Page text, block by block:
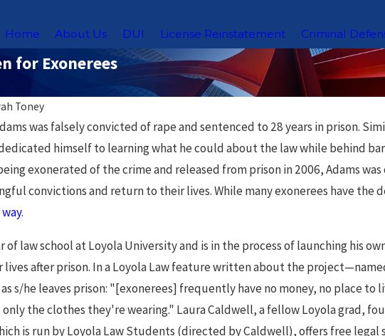
Home About Us DUI License Reinstatement Criminal
for Exonerees
Toney
was falsely convicted of rape and sentenced to 28 years in prison.
himself to learning what he could about the law while behind
exonerated of the crime and released from prison in 2006, Adams
convictions and return to their lives. While many exonerees have the
.
of law school at Loyola University and is in the process of launching his
after prison. In a Loyola Law feature written about the
s/he leaves prison: "[exonerees] frequently have no money, no place to
the clothes they're wearing." Laura Caldwell, a fellow Loyola grad,
is run by Loyola Law Students (directed by Caldwell), offers free
Nov 18, 2025
Chicago Sex Offender
Registry: What You Need
to Know